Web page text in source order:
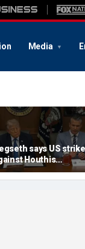
Media
says US
Houthis
the terror
from being